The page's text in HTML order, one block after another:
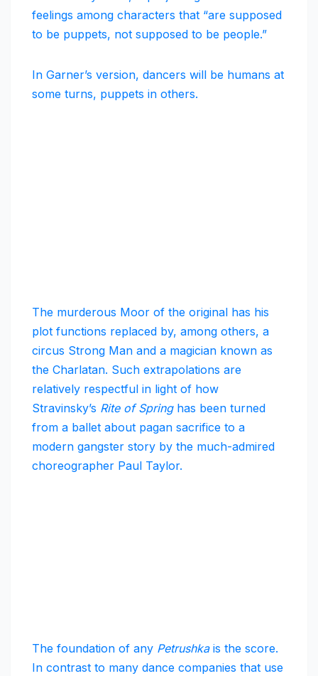
feelings among characters that “are supposed
to be puppets, not supposed to be people.”
In Garner’s version, dancers will be humans at
some turns, puppets in others.
The murderous Moor of the original has his
plot functions replaced by, among others, a
circus Strong Man and a magician known as
the Charlatan. Such extrapolations are
relatively respectful in light of how
Stravinsky’s Rite of Spring has been turned
from a ballet about pagan sacrifice to a
modern gangster story by the much-admired
choreographer Paul Taylor.
The foundation of any Petrushkais the score.
In contrast to many dance companies that use